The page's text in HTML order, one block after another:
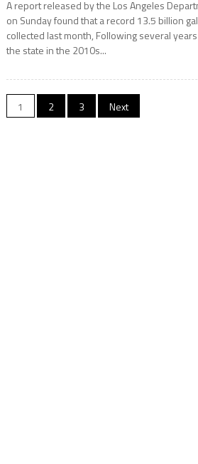
A report released by the Los Angeles
on Sunday found that a record 13.5 billion
collected last month, Following several
the state in the 2010s...
Posts
1 2 3 Next